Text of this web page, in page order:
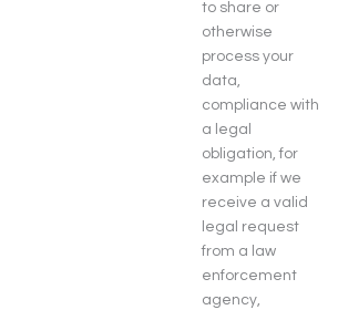
to share or
otherwise
process your
data,
compliance with
a legal
obligation, for
example if we
receive a valid
legal request
from a law
enforcement
agency,